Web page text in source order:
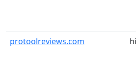
protoolreviews.com